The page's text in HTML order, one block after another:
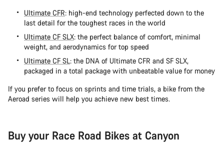
Ultimate CFR: high-end technology perfected down to the
last detail for the toughest races in the world
Ultimate CF SLX: the perfect balance of comfort, minimal
weight, and aerodynamics for top speed
Ultimate CF SL: the DNA of Ultimate CFR and SF SLX,
packaged in a total package with unbeatable value for money
If you prefer to focus on sprints and time trials, a bike from the
Aeroad series will help you achieve new best times.
Buy your Race Road Bikes at Canyon